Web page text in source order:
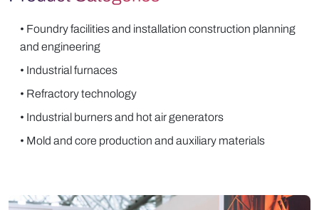
• Foundry facilities and installation construction planning
and engineering
• Industrial furnaces
• Refractory technology
• Industrial burners and hot air generators
• Mold and core production and auxiliary materials